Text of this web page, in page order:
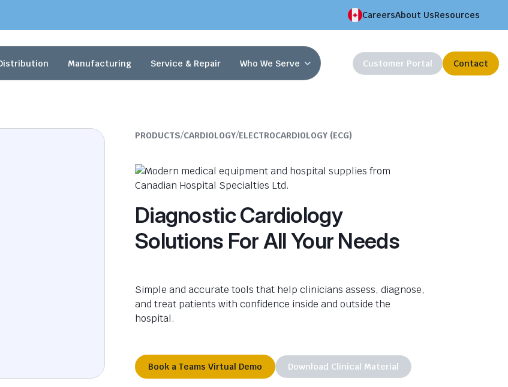
CareersAbout UsResources
Manufacturing Service & Repair Who We Serve Customer Portal Contact
PRODUCTS/CARDIOLOGY/ELECTROCARDIOLOGY (ECG)
Diagnostic Cardiology
Solutions For All Your Needs
Simple and accurate tools that help clinicians assess, diagnose,
and treat patients with confidence inside and outside the
hospital.
Book a Teams Virtual Demo Download Clinical Material